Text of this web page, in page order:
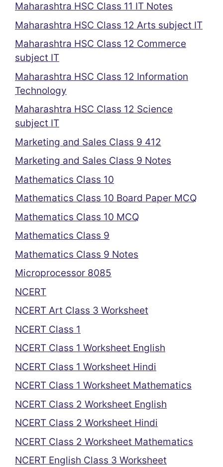
Maharashtra HSC Class 11 IT Notes
Maharashtra HSC Class 12 Arts subject IT
Maharashtra HSC Class 12 Commerce
subject IT
Maharashtra HSC Class 12 Information
Technology
Maharashtra HSC Class 12 Science
subject IT
Marketing and Sales Class 9 412
Marketing and Sales Class 9 Notes
Mathematics Class 10
Mathematics Class 10 Board Paper MCQ
Mathematics Class 10 MCQ
Mathematics Class 9
Mathematics Class 9 Notes
Microprocessor 8085
NCERT
NCERT Art Class 3 Worksheet
NCERT Class 1
NCERT Class 1 Worksheet English
NCERT Class 1 Worksheet Hindi
NCERT Class 1 Worksheet Mathematics
NCERT Class 2 Worksheet English
NCERT Class 2 Worksheet Hindi
NCERT Class 2 Worksheet Mathematics
NCERT English Class 3 Worksheet